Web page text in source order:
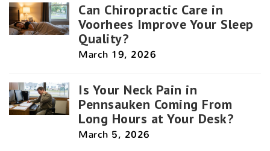
Can Chiropractic Care in
Voorhees Improve Your Sleep
Quality?
March 19, 2026
Is Your Neck Pain in
Pennsauken Coming From
Long Hours at Your Desk?
March 5, 2026